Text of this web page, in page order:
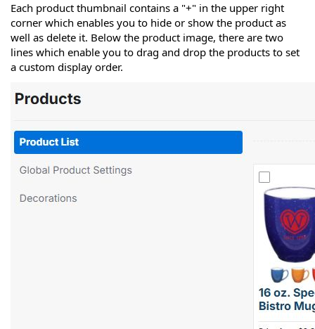
Each product thumbnail contains a "+" in the upper right
corner which enables you to hide or show the product as
well as delete it. Below the product image, there are two
lines which enable you to drag and drop the products to set
a custom display order.